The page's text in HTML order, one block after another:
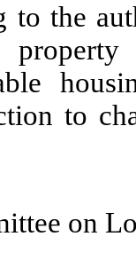
to the
to
on